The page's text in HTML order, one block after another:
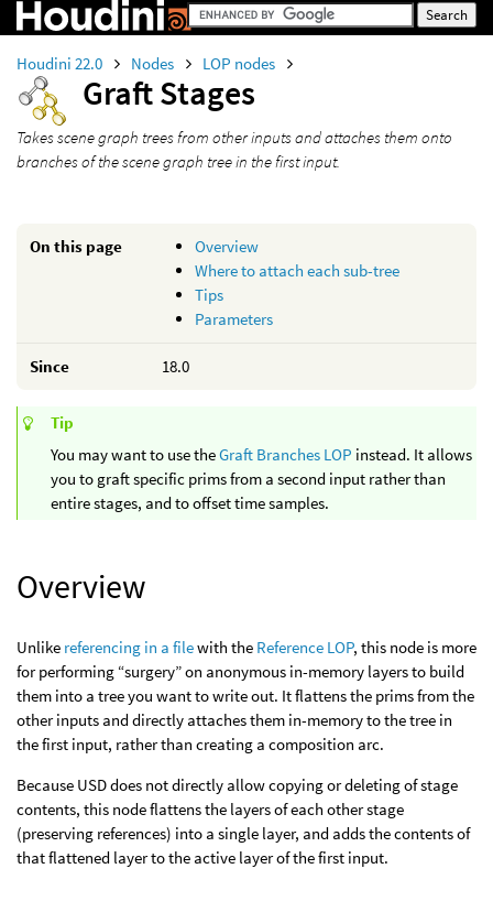
Houdini 22.0 Nodes LOP nodes
Graft Stages
Takes scene graph trees from other inputs and attaches them onto
branches of the scene graph tree in the first input.
On this page
Overview
Where to attach each sub-tree
Tips
Parameters
Since 18.0
Tip
You may want to use theGraft Branches LOP instead. It allows
you to graft specific prims from a second input rather than
entire stages, and to offset time samples.
Overview
Unlike referencing in a filewith the Reference LOP, this node is more
for performing “surgery” on anonymous in-memory layers to build
them into a tree you want to write out. It flattens the prims from the
other inputs and directly attaches them in-memory to the tree in
the first input, rather than creating a composition arc.
Because USD does not directly allow copying or deleting of stage
contents, this node flattens the layers of each other stage
(preserving references) into a single layer, and adds the contents of
that flattened layer to the active layer of the first input.